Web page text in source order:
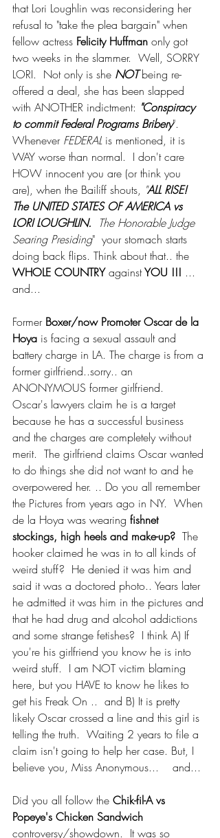
that Lori Loughlin was reconsidering her
refusal to "take the plea bargain" when
fellow actress Felicity Huffman only got
two weeks in the slammer.  Well, SORRY
LORI.  Not only is she NOT being re-
offered a deal, she has been slapped
with ANOTHER indictment: "Conspiracy
to commit Federal Programs Bribery".
Whenever FEDERAL is mentioned, it is
WAY worse than normal.  I don't care
HOW innocent you are (or think you
are), when the Bailiff shouts, "ALL RISE!
The UNITED STATES OF AMERICA vs
LORI LOUGHLIN.
The Honorable Judge
Searing Presiding"  your stomach starts
doing back flips. Think about that.. the
WHOLE COUNTRY against YOU !!! ...
and...
Former Boxer/now Promoter Oscar de la
Hoya is facing a sexual assault and
battery charge in LA. The charge is from a
former girlfriend..sorry.. an
ANONYMOUS former girlfriend.
Oscar's lawyers claim he is a target
because he has a successful business
and the charges are completely without
merit.  The girlfriend claims Oscar wanted
to do things she did not want to and he
overpowered her. .. Do you all remember
the Pictures from years ago in NY.  When
de la Hoya was wearing fishnet
stockings, high heels and make-up? The
hooker claimed he was in to all kinds of
weird stuff?  He denied it was him and
said it was a doctored photo.. Years later
he admitted it was him in the pictures and
that he had drug and alcohol addictions
and some strange fetishes?  I think A) If
you're his girlfriend you know he is into
weird stuff.  I am NOT victim blaming
here, but you HAVE to know he likes to
get his Freak On ..  and B) It is pretty
likely Oscar crossed a line and this girl is
telling the truth.  Waiting 2 years to file a
claim isn't going to help her case. But, I
believe you, Miss Anonymous...    and...
Did you all follow the Chik-fil-A vs
Popeye's Chicken Sandwich
controversy/showdown.  It was so